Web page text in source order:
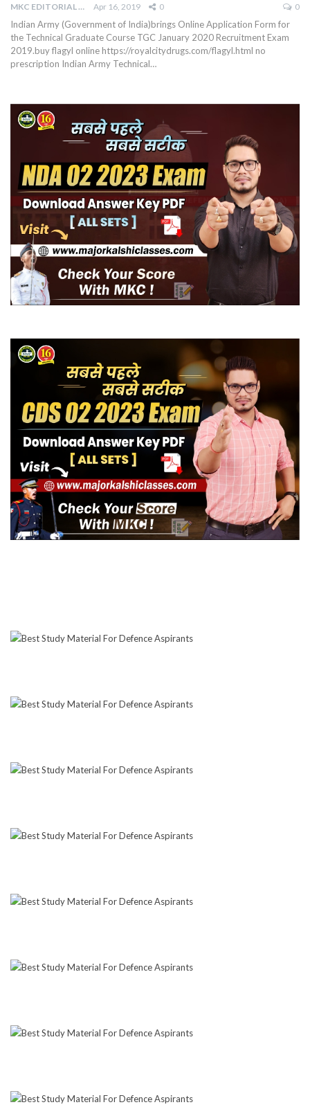
MKC EDITORIAL TEAM Apr 16, 2019 0 0
Indian Army (Government of India)brings Online Application Form for
the Technical Graduate Course TGC January 2020 Recruitment Exam
2019.buy flagyl online https://royalcitydrugs.com/flagyl.html no
prescription Indian Army Technical…